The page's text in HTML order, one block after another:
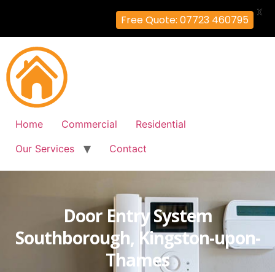
Home Commercial
Residential
Our Services
Contact
Door Entry System
Southborough, Kingston-upon-
Thames
Free Quote: 07723 460795
X